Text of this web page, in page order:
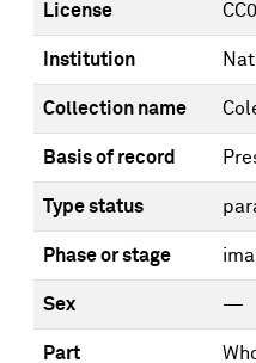
License
Institution
Collection name
Basis of record
Type status
Phase or stage
Sex —
Part